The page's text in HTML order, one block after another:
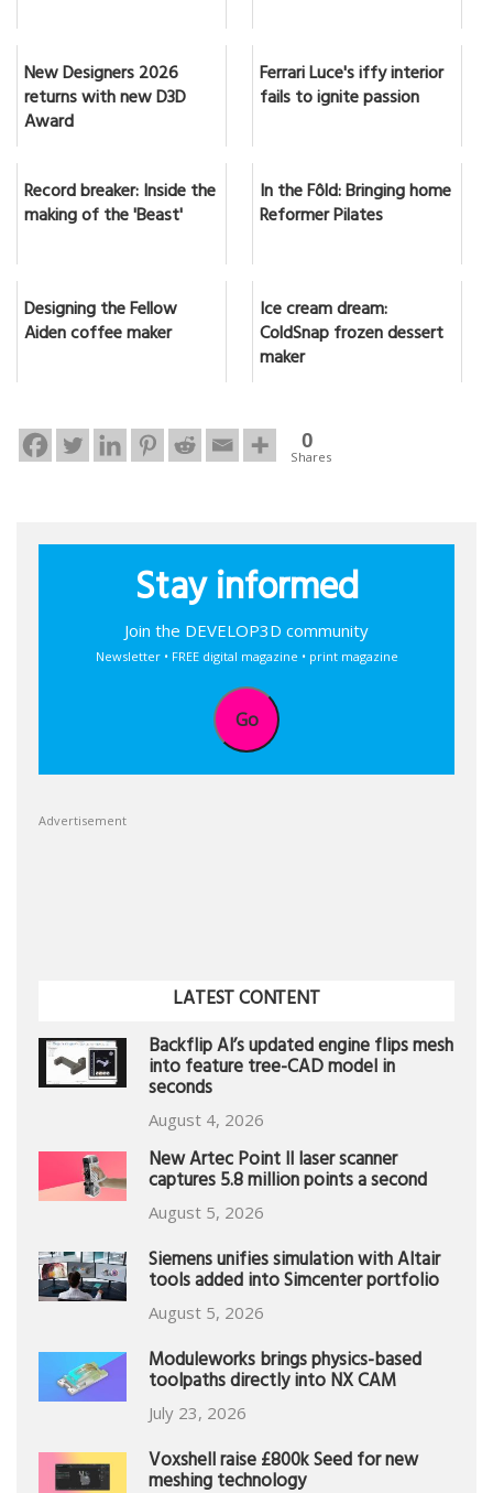
New Designers 2026
returns with new D3D
Award
Ferrari Luce's iffy interior
fails to ignite passion
Record breaker: Inside the
making of the 'Beast'
In the Fôld: Bringing home
Reformer Pilates
Designing the Fellow
Aiden coffee maker
Ice cream dream:
ColdSnap frozen dessert
maker
0
Shares
Stay informed
Join the DEVELOP3D community
Newsletter • FREE digital magazine • print magazine
Go
Advertisement
LATEST CONTENT
Backflip AI’s updated engine flips mesh
into feature tree-CAD model in
seconds
August 4, 2026
New Artec Point II laser scanner
captures 5.8 million points a second
August 5, 2026
Siemens unifies simulation with Altair
tools added into Simcenter portfolio
August 5, 2026
Moduleworks brings physics-based
toolpaths directly into NX CAM
July 23, 2026
Voxshell raise £800k Seed for new
meshing technology